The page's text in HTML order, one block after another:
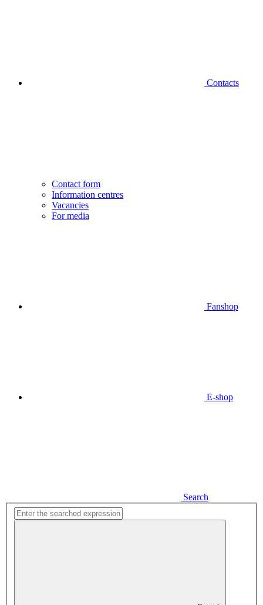
Contacts
Contact form
Information centres
Vacancies
For media
Fanshop
E-shop
Search